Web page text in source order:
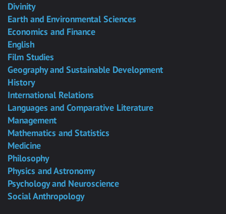
Divinity
Earth and Environmental Sciences
Economics and Finance
English
Film Studies
Geography and Sustainable Development
History
International Relations
Languages and Comparative Literature
Management
Mathematics and Statistics
Medicine
Philosophy
Physics and Astronomy
Psychology and Neuroscience
Social Anthropology